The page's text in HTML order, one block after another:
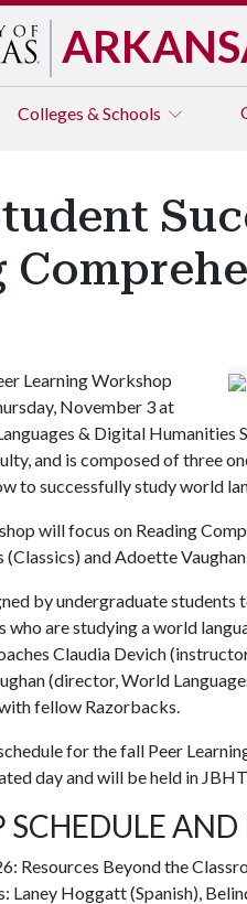
Colleges & Schools
Learning Workshop
November 3 at
& Digital
and is composed of three
to successfully study world
will focus on Reading
(Classics) and Adoette
by undergraduate
who are studying a world
Claudia Devich
(director, World
fellow Razorbacks.
for the fall Peer
day and will be held in
SCHEDULE
Resources Beyond the
Laney Hoggatt (Spanish),